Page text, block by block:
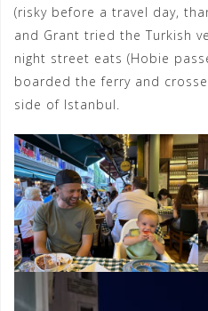
(risky before a travel day,
and Grant tried the Turkish
night street eats (Hobie
boarded the ferry and
side of Istanbul.